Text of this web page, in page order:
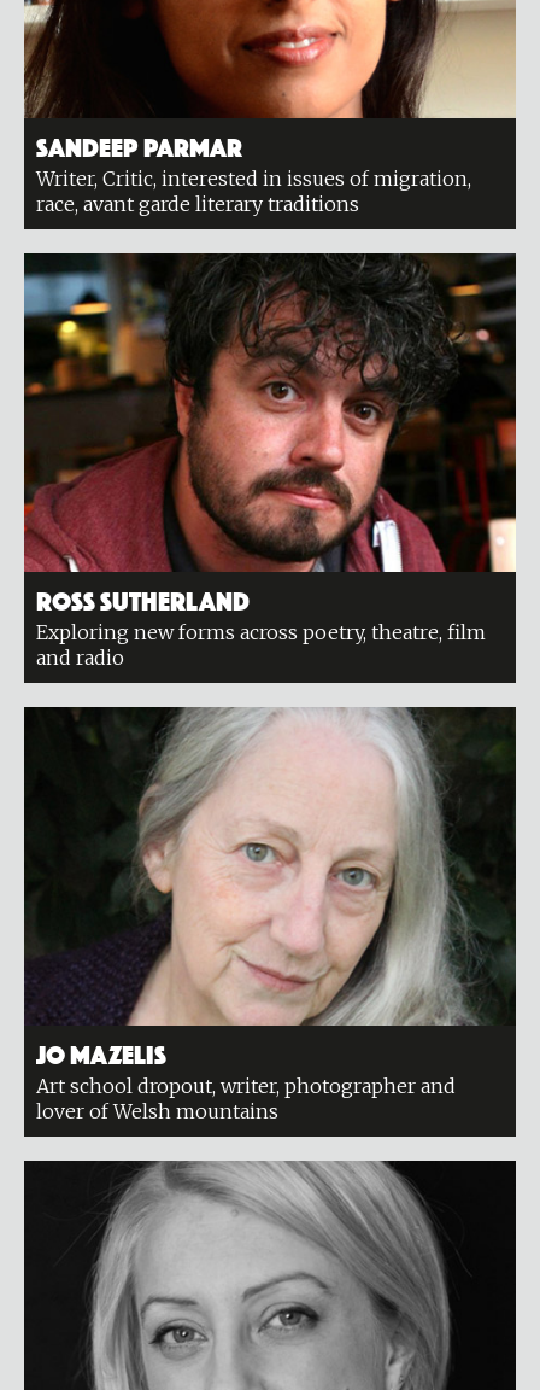
Sandeep Parmar
Writer, Critic, interested in issues of migration,
race, avant garde literary traditions
Ross Sutherland
Exploring new forms across poetry, theatre, film
and radio
Jo Mazelis
Art school dropout, writer, photographer and
lover of Welsh mountains